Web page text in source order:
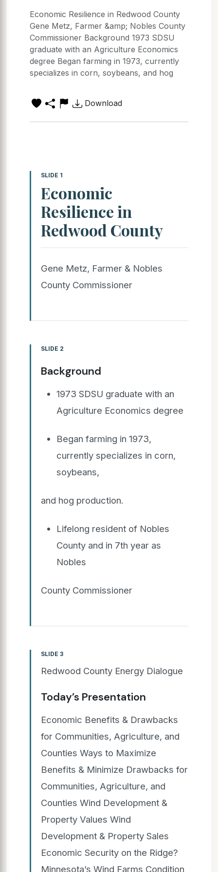
Economic Resilience in Redwood County
Gene Metz, Farmer &amp; Nobles County
Commissioner Background 1973 SDSU
graduate with an Agriculture Economics
degree Began farming in 1973, currently
specializes in corn, soybeans, and hog
Download
SLIDE 1
Economic
Resilience in
Redwood County
Gene Metz, Farmer & Nobles
County Commissioner
SLIDE 2
Background
1973 SDSU graduate with an
Agriculture Economics degree
Began farming in 1973,
currently specializes in corn,
soybeans,
and hog production.
Lifelong resident of Nobles
County and in 7th year as
Nobles
County Commissioner
SLIDE 3
Redwood County Energy Dialogue
Today’s Presentation
Economic Benefits & Drawbacks
for Communities, Agriculture, and
Counties Ways to Maximize
Benefits & Minimize Drawbacks for
Communities, Agriculture, and
Counties Wind Development &
Property Values Wind
Development & Property Sales
Economic Security on the Ridge?
Minnesota’s Wind Farms Condition